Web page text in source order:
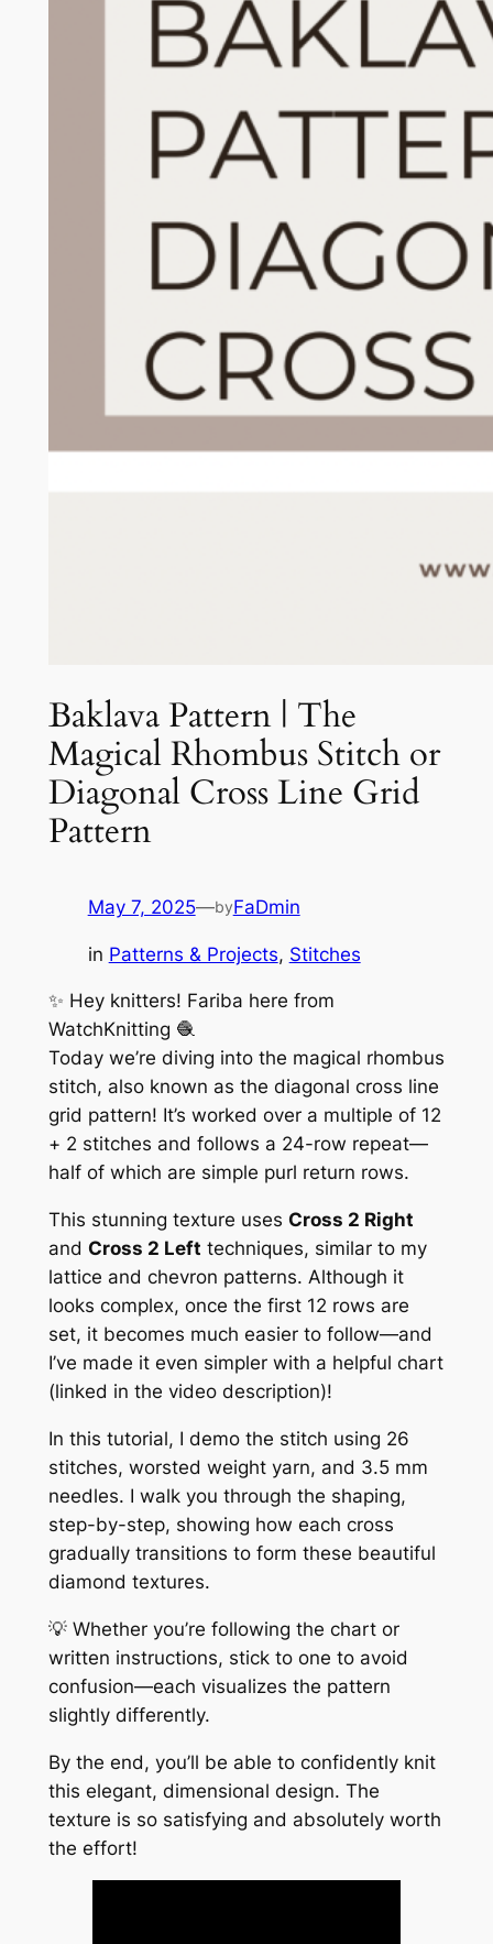
Baklava Pattern | The
Magical Rhombus Stitch or
Diagonal Cross Line Grid
Pattern
May 7, 2025—byFaDmin
in Patterns & Projects, Stitches
✨ Hey knitters! Fariba here from
WatchKnitting 🧶
Today we’re diving into the magical rhombus
stitch, also known as the diagonal cross line
grid pattern! It’s worked over a multiple of 12
+ 2 stitches and follows a 24-row repeat—
half of which are simple purl return rows.
This stunning texture uses Cross 2 Right
and Cross 2 Left techniques, similar to my
lattice and chevron patterns. Although it
looks complex, once the first 12 rows are
set, it becomes much easier to follow—and
I’ve made it even simpler with a helpful chart
(linked in the video description)!
In this tutorial, I demo the stitch using 26
stitches, worsted weight yarn, and 3.5 mm
needles. I walk you through the shaping,
step-by-step, showing how each cross
gradually transitions to form these beautiful
diamond textures.
💡 Whether you’re following the chart or
written instructions, stick to one to avoid
confusion—each visualizes the pattern
slightly differently.
By the end, you’ll be able to confidently knit
this elegant, dimensional design. The
texture is so satisfying and absolutely worth
the effort!